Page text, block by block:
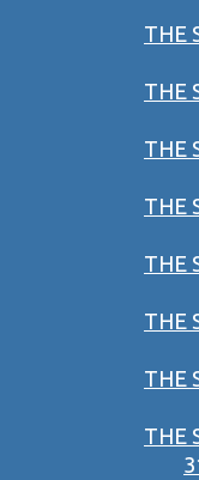
THE
THE
THE
THE
THE
THE
THE
THE